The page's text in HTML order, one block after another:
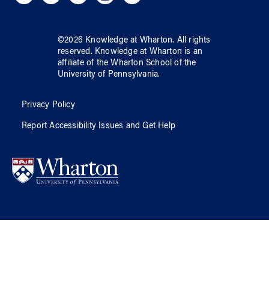
©2026 Knowledge at Wharton. All rights
reserved. Knowledge at Wharton is an
affiliate of the Wharton School ofthe
University of Pennsylvania.
Privacy Policy
Report Accessibility Issues and Get Help